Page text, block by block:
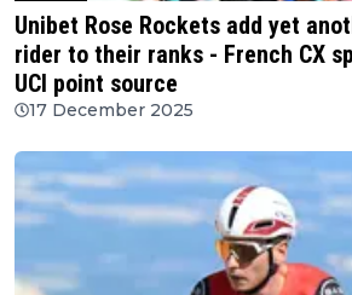
Unibet Rose Rockets add yet
rider to their ranks - French CX
UCI point source
17 December 2025